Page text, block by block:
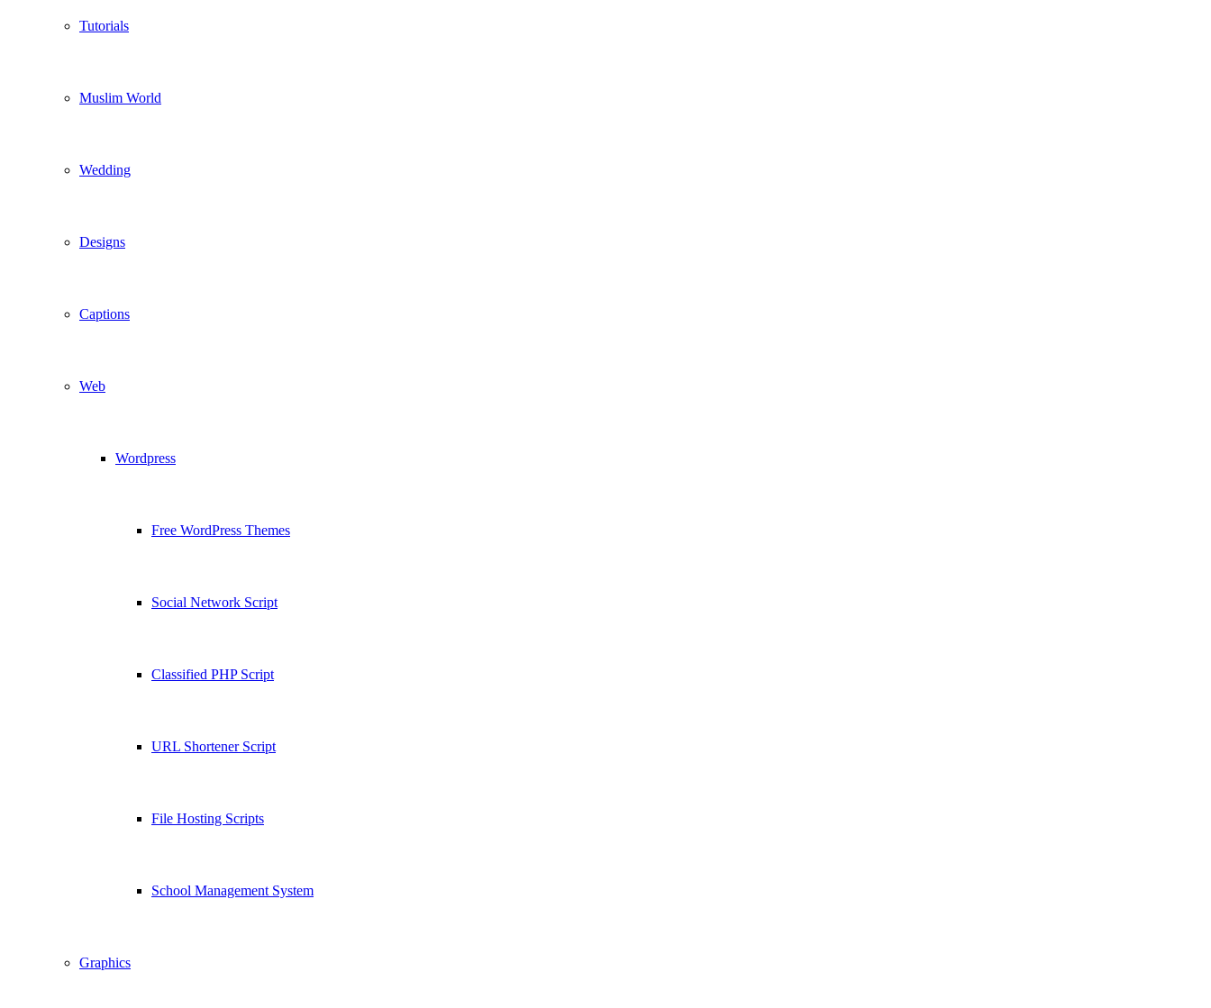
Tutorials
Muslim World
Wedding
Designs
Captions
Web
Wordpress
Free WordPress Themes
Social Network Script
Classified PHP Script
URL Shortener Script
File Hosting Scripts
School Management System
Graphics